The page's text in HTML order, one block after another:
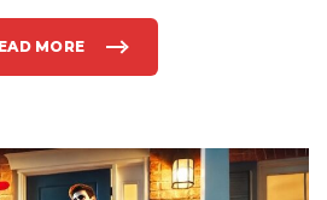
MORE
"
O
L
O